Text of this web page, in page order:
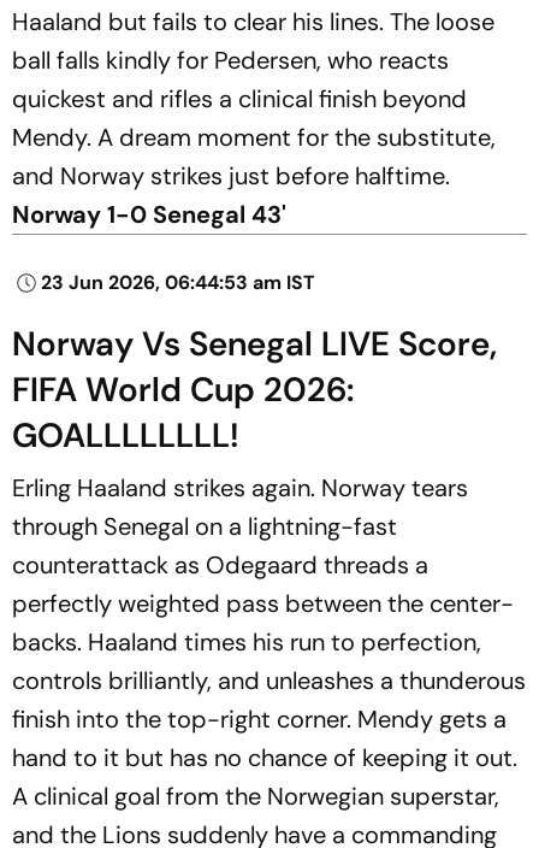
Haaland but fails to clear his lines. The loose
ball falls kindly for Pedersen, who reacts
quickest and rifles a clinical finish beyond
Mendy. A dream moment for the substitute,
and Norway strikes just before halftime.
Norway 1-0 Senegal 43'
23 Jun 2026, 06:44:53 am IST
Norway Vs Senegal LIVE Score,
FIFA World Cup 2026:
GOALLLLLLLL!
Erling Haaland strikes again. Norway tears
through Senegal on a lightning-fast
counterattack as Odegaard threads a
perfectly weighted pass between the center-
backs. Haaland times his run to perfection,
controls brilliantly, and unleashes a thunderous
finish into the top-right corner. Mendy gets a
hand to it but has no chance of keeping it out.
A clinical goal from the Norwegian superstar,
and the Lions suddenly have a commanding